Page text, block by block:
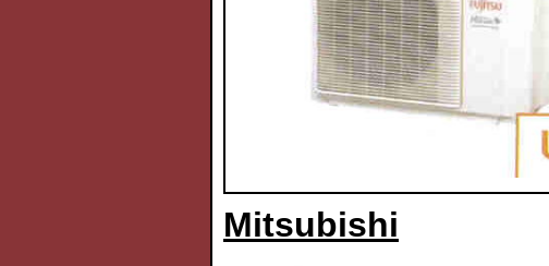
Mitsubishi